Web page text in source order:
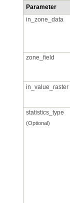
Parameter
in_zone_data
zone_field
in_value_raster
statistics_type
(Optional)